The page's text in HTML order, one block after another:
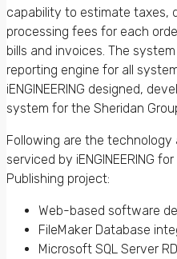
capability to estimate taxes,
processing fees for each
bills and invoices. The
reporting engine for all
iENGINEERING designed,
system for the Sheridan
Following are the technology
serviced by iENGINEERING
Publishing project:
Web-based software
FileMaker Database
Microsoft SQL Server